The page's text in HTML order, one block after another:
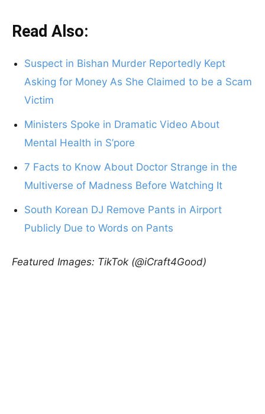
Read Also:
Suspect in Bishan Murder Reportedly Kept
Asking for Money As She Claimed to be a Scam
Victim
Ministers Spoke in Dramatic Video About
Mental Health in S’pore
7 Facts to Know About Doctor Strange in the
Multiverse of Madness Before Watching It
South Korean DJ Remove Pants in Airport
Publicly Due to Words on Pants
Featured Images: TikTok (@iCraft4Good)